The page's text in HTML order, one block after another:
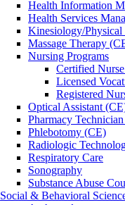
Health Information
Health Services
Kinesiology/Physical
Massage Therapy
Nursing Programs
Certified Nurse
Licensed
Registered
Optical Assistant
Pharmacy
Phlebotomy (CE)
Radiologic
Respiratory Care
Sonography
Substance Abuse
Social & Behavioral